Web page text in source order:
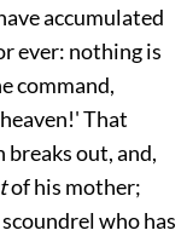
accumulated
ever: nothing is
command,
That
breaks out, and,
of his mother;
who has